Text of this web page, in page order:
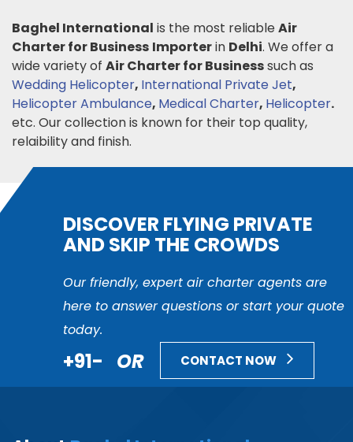
Baghel International is the most reliable Air
Charter for Business Importerin Delhi. We offer a
wide variety of Air Charter for Businesssuch as
Wedding Helicopter, International Private Jet,
Helicopter Ambulance, Medical Charter, Helicopter.
etc. Our collection is known for their top quality,
relaibility and finish.
DISCOVER FLYING PRIVATE
AND SKIP THE CROWDS
Our friendly, expert air charter agents are
here to answer questions or start your quote
today.
+91- OR CONTACT NOW